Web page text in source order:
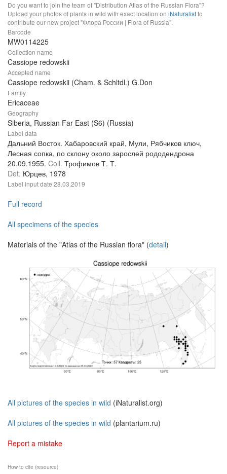
Do you want to join the team of "Distribution Atlas of the Russian Flora"?
Upload your photos of plants in wild with exact location on iNaturalistto
contribute our new project "Флора России | Flora of Russia".
Barcode
MW0114225
Collection name
Cassiope redowskii
Accepted name
Cassiope redowskii (Cham. & Schltdl.) G.Don
Family
Ericaceae
Geography
Siberia, Russian Far East (S6) (Russia)
Label data
Дальний Восток. Хабаровский край, Мули, Рябчиков ключ,
Лесная сопка, по склону около зарослей рододендрона
20.09.1955. Coll. Трофимов Т. Т.
Det. Юрцев, 1978
Label input date 28.03.2019
Full record
All specimens of the species
Materials of the "Atlas of the Russian flora" (detail)
All pictures of the species in wild (iNaturalist.org)
All pictures of the species in wild (plantarium.ru)
Report a mistake
How to cite (resource)